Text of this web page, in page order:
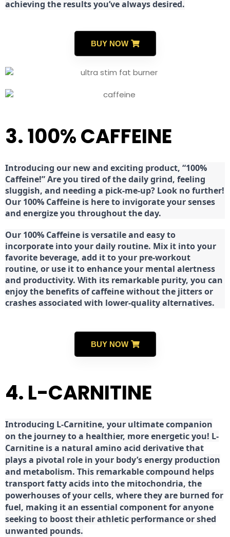
achieving the results you’ve always desired.
BUY NOW
3. 100% CAFFEINE
Introducing our new and exciting product, “100%
Caffeine!” Are you tired of the daily grind, feeling
sluggish, and needing a pick-me-up? Look no further!
Our 100% Caffeine is here to invigorate your senses
and energize you throughout the day.
Our 100% Caffeine is versatile and easy to
incorporate into your daily routine. Mix it into your
favorite beverage, add it to your pre-workout
routine, or use it to enhance your mental alertness
and productivity. With its remarkable purity, you can
enjoy the benefits of caffeine without the jitters or
crashes associated with lower-quality alternatives.
BUY NOW
4. L-CARNITINE
Introducing L-Carnitine, your ultimate companion
on the journey to a healthier, more energetic you! L-
Carnitine is a natural amino acid derivative that
plays a pivotal role in your body’s energy production
and metabolism. This remarkable compound helps
transport fatty acids into the mitochondria, the
powerhouses of your cells, where they are burned for
fuel, making it an essential component for anyone
seeking to boost their athletic performance or shed
unwanted pounds.